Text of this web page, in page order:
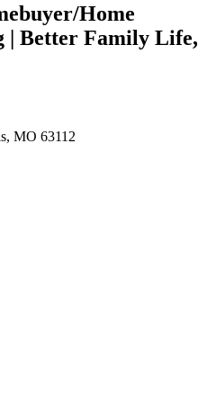
Home
| Better Family Life,
MO 63112